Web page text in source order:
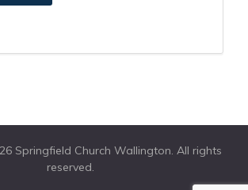
Springfield Church Wallington. All rights
reserved.